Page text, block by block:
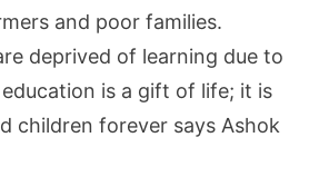
and poor families.
deprived of learning due to
is a gift of life; it is
children forever says Ashok